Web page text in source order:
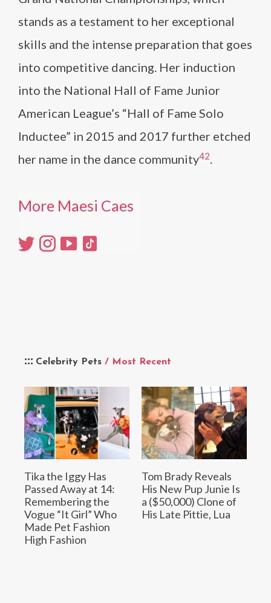
Celebrity Pets / Most Recent
Tika the Iggy Has
Passed Away at 14:
Remembering the
Vogue “It Girl” Who
Made Pet Fashion
High Fashion
Tom Brady Reveals
His New Pup Junie Is
a ($50,000) Clone of
His Late Pittie, Lua
stands as a testament to her exceptional
skills and the intense preparation that goes
into competitive dancing. Her induction
into the National Hall of Fame Junior
American League’s “Hall of Fame Solo
Inductee” in 2015 and 2017 further etched
her name in the dance community​42​.
More Maesi Caes